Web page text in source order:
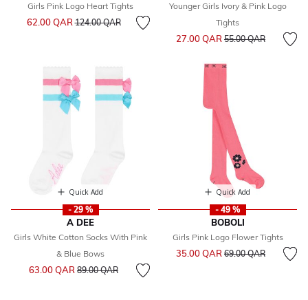
Girls Pink Logo Heart Tights
62.00 QARPrice reduced from
124.00 QARto
Younger Girls Ivory & Pink Logo
Tights
27.00 QAR Price reduced from
55.00 QARto
Quick Add
- 29 %
A DEE
Girls White Cotton Socks With Pink
& Blue Bows
63.00 QAR Price reduced from
89.00 QARto
Quick Add
- 49 %
BOBOLI
Girls Pink Logo Flower Tights
35.00 QAR Price reduced from
69.00 QARto